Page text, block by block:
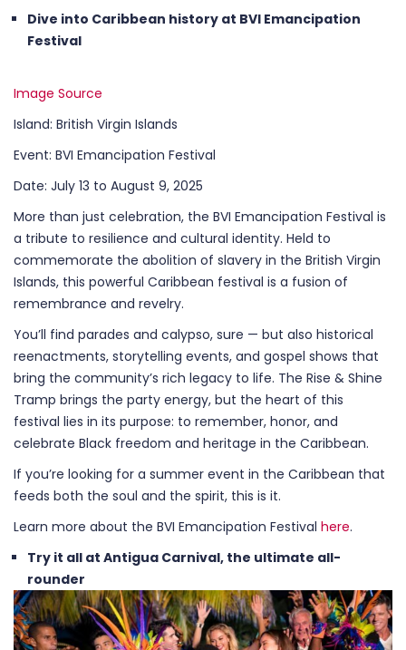
Dive into Caribbean history at BVI Emancipation
Festival
Image Source
Island: British Virgin Islands
Event: BVI Emancipation Festival
Date: July 13 to August 9, 2025
More than just celebration, the BVI Emancipation Festival is
a tribute to resilience and cultural identity. Held to
commemorate the abolition of slavery in the British Virgin
Islands, this powerful Caribbean festival is a fusion of
remembrance and revelry.
You’ll find parades and calypso, sure — but also historical
reenactments, storytelling events, and gospel shows that
bring the community’s rich legacy to life. The Rise & Shine
Tramp brings the party energy, but the heart of this
festival lies in its purpose: to remember, honor, and
celebrate Black freedom and heritage in the Caribbean.
If you’re looking for a summer event in the Caribbean that
feeds both the soul and the spirit, this is it.
Learn more about the BVI Emancipation Festival here.
Try it all at Antigua Carnival, the ultimate all-
rounder